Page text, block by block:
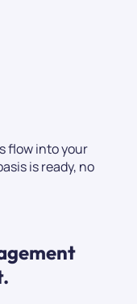
flow into your
is ready, no